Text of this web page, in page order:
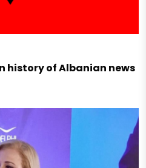
history of Albanian news